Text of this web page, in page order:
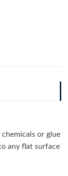
or glue
any flat surface